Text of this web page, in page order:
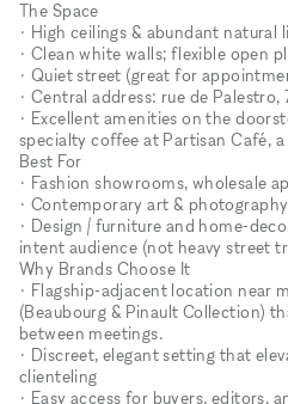
The Space
• High ceilings & abundant natural
• Clean white walls; flexible open
• Quiet street (great for
• Central address: rue de Palestro,
• Excellent amenities on the
specialty coffee at Partisan Café,
Best For
• Fashion showrooms, wholesale
• Contemporary art &
• Design / furniture and home-
intent audience (not heavy street
Why Brands Choose It
• Flagship-adjacent location near
(Beaubourg & Pinault Collection)
between meetings.
• Discreet, elegant setting that
clienteling
• Easy access for buyers, editors,